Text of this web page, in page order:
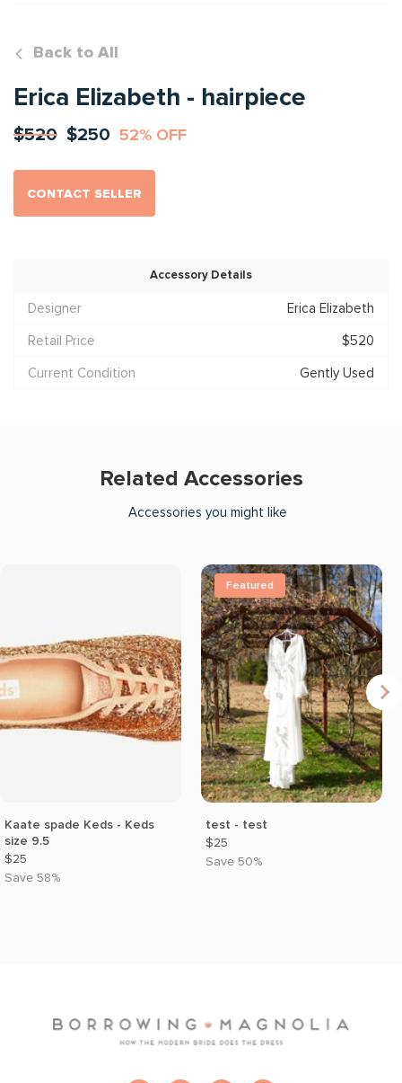
Back to All
Erica Elizabeth - hairpiece
$520 $250 52% OFF
CONTACT SELLER
Accessory Details
Designer
Erica Elizabeth
Retail Price
$520
Current Condition
Gently Used
Related Accessories
Accessories you might like
Kaate spade Keds - Keds
size 9.5
$25
Save 58%
Featured
test - test
$25
Save 50%